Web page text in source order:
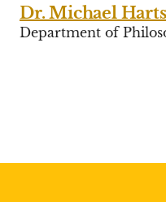
Dr. Michael
Department of